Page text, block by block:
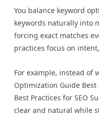
You balance keyword
keywords naturally into
forcing exact matches
practices focus on
For example, instead of
Optimization Guide Best
Best Practices for SEO
clear and natural while